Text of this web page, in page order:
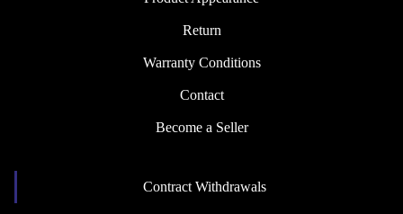
Return
Warranty Conditions
Contact
Become a Seller
Contract Withdrawals